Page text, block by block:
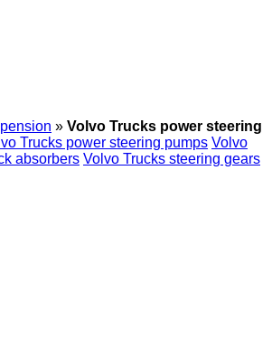
» Volvo Trucks power steering
Trucks power steering pumps Volvo
absorbers Volvo Trucks steering gears